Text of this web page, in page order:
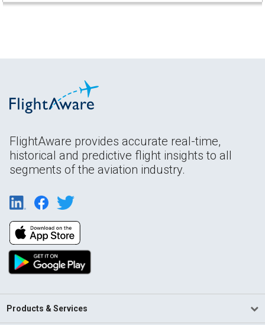
FlightAware provides accurate real-time,
historical and predictive flight insights to all
segments of the aviation industry.
Products & Services